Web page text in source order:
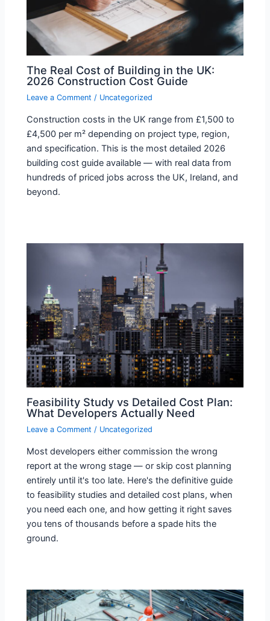
The Real Cost of Building in the UK:
2026 Construction Cost Guide
Leave a Comment / Uncategorized
Construction costs in the UK range from £1,500 to
£4,500 per m² depending on project type, region,
and specification. This is the most detailed 2026
building cost guide available — with real data from
hundreds of priced jobs across the UK, Ireland, and
beyond.
Feasibility Study vs Detailed Cost Plan:
What Developers Actually Need
Leave a Comment / Uncategorized
Most developers either commission the wrong
report at the wrong stage — or skip cost planning
entirely until it's too late. Here's the definitive guide
to feasibility studies and detailed cost plans, when
you need each one, and how getting it right saves
you tens of thousands before a spade hits the
ground.